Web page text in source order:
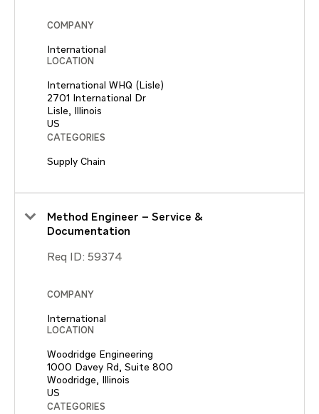
COMPANY
International
LOCATION
International WHQ (Lisle)
2701 International Dr
Lisle, Illinois
CATEGORIES
Supply Chain
Method Engineer – Service &
Documentation
Req ID: 59374
COMPANY
International
LOCATION
Woodridge Engineering
1000 Davey Rd, Suite 800
Woodridge, Illinois
CATEGORIES